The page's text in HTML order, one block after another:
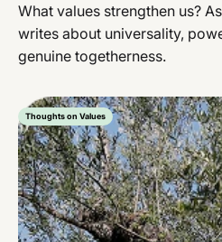
What values ​​strengthen us?
writes about universality,
genuine togetherness.
Thoughts on Values